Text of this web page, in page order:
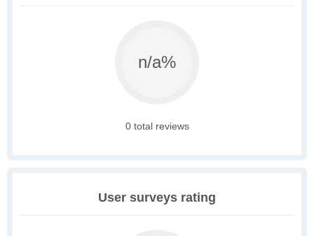
n/a%
0 total reviews
User surveys rating